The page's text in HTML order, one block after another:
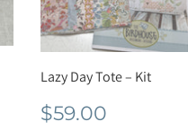
Lazy Day Tote – Kit
Regular
price
$59.00